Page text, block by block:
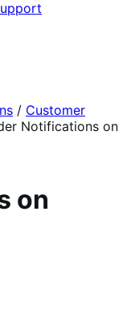
/ Customer
Notifications on
on